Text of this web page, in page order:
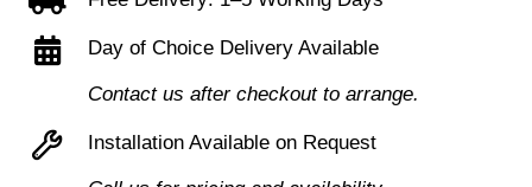
Leather
Faced
with
Day of Choice Delivery Available
Contact us after checkout to arrange.
Installation Available on Request